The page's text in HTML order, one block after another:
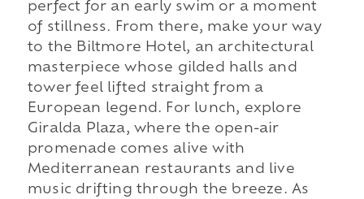
perfect for an early swim or a moment
of stillness. From there, make your way
to the Biltmore Hotel, an architectural
masterpiece whose gilded halls and
tower feel lifted straight from a
European legend. For lunch, explore
Giralda Plaza, where the open-air
promenade comes alive with
Mediterranean restaurants and live
music drifting through the breeze. As